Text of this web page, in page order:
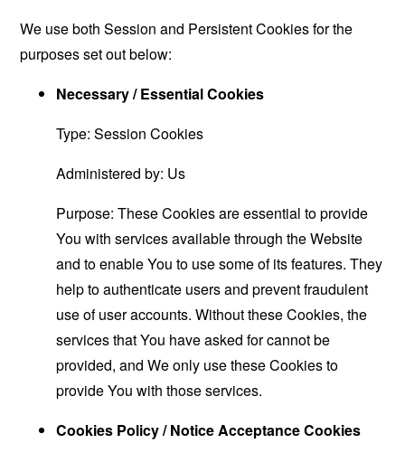
We use both Session and Persistent Cookies for the
purposes set out below:
Necessary / Essential Cookies
Type: Session Cookies
Administered by: Us
Purpose: These Cookies are essential to provide
You with services available through the Website
and to enable You to use some of its features. They
help to authenticate users and prevent fraudulent
use of user accounts. Without these Cookies, the
services that You have asked for cannot be
provided, and We only use these Cookies to
provide You with those services.
Cookies Policy / Notice Acceptance Cookies